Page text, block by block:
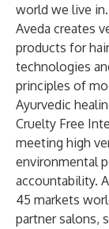
world we live
Aveda creates
products for
technologies
principles of
Ayurvedic
Cruelty Free
meeting high
environmental
accountability.
45 markets
partner salons,